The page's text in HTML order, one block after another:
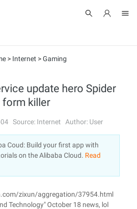
> Internet >Gaming
update hero Spider
form killer
Source: Internet Author: User
Coud: Build your first app with
on the Alibaba Cloud. Read
zixun/aggregation/37954.html
Technology" October 18 news, lol